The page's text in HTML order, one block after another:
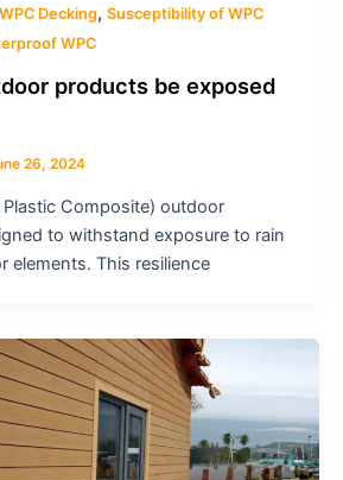
Decking, Susceptibility of WPC
WPC
products be exposed
26, 2024
Plastic Composite) outdoor
to withstand exposure to rain
elements. This resilience